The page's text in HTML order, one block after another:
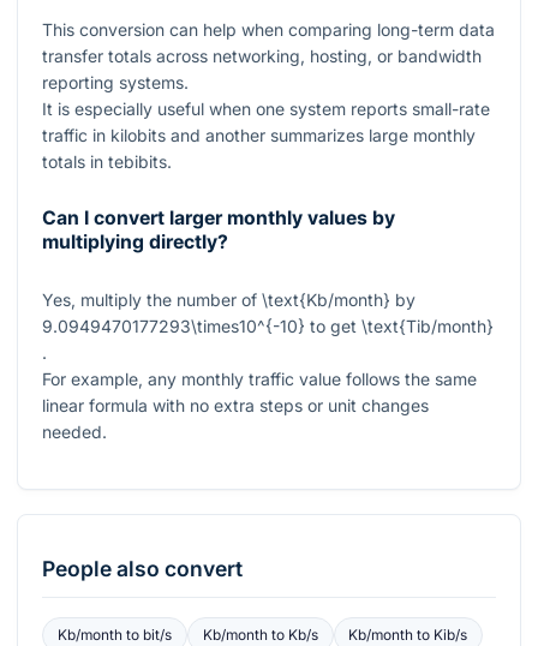
This conversion can help when comparing long-term data
transfer totals across networking, hosting, or bandwidth
reporting systems.
It is especially useful when one system reports small-rate
traffic in kilobits and another summarizes large monthly
totals in tebibits.
Can I convert larger monthly values by
multiplying directly?
Yes, multiply the number of \text{Kb/month} by
9.0949470177293\times10^{-10} to get \text{Tib/month}
.
For example, any monthly traffic value follows the same
linear formula with no extra steps or unit changes
needed.
People also convert
Kb/monthto bit/s Kb/monthto Kb/s Kb/month to Kib/s